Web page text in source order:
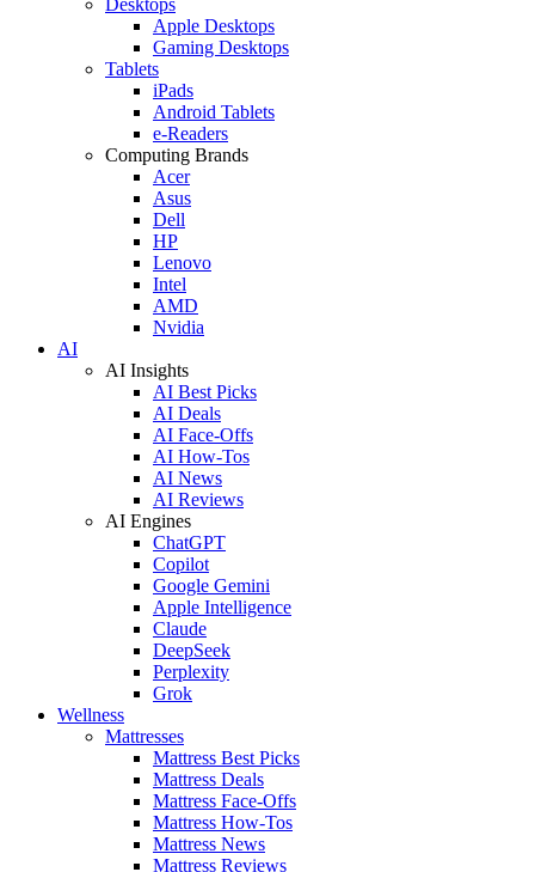
Apple Desktops
Gaming Desktops
Tablets
iPads
Android Tablets
e-Readers
Computing Brands
Acer
Asus
Dell
HP
Lenovo
Intel
AMD
Nvidia
AI
AI Insights
AI Best Picks
AI Deals
AI Face-Offs
AI How-Tos
AI News
AI Reviews
AI Engines
ChatGPT
Copilot
Google Gemini
Apple Intelligence
Claude
DeepSeek
Perplexity
Grok
Wellness
Mattresses
Mattress Best Picks
Mattress Deals
Mattress Face-Offs
Mattress How-Tos
Mattress News
Mattress Reviews